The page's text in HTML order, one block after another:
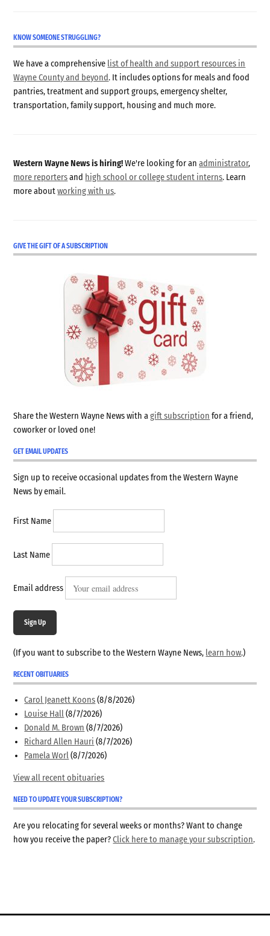
KNOW SOMEONE STRUGGLING?
We have a comprehensive list of health and support resources in
Wayne County and beyond. It includes options for meals and food
pantries, treatment and support groups, emergency shelter,
transportation, family support, housing and much more.
Western Wayne News is hiring!We're looking for anadministrator,
more reportersand high school or college student interns. Learn
more aboutworking with us.
GIVE THE GIFT OF A SUBSCRIPTION
Share the Western Wayne News with agift subscription for a friend,
coworker or loved one!
GET EMAIL UPDATES
Sign up to receive occasional updates from the Western Wayne
News by email.
First Name
Last Name
Email address
Sign Up
(If you want to subscribe to the Western Wayne News, learn how.)
RECENT OBITUARIES
Carol Jeanett Koons (8/8/2026)
Louise Hall (8/7/2026)
Donald M. Brown (8/7/2026)
Richard Allen Hauri (8/7/2026)
Pamela Worl (8/7/2026)
View all recent obituaries
NEED TO UPDATE YOUR SUBSCRIPTION?
Are you relocating for several weeks or months? Want to change
how you receive the paper?Click here to manage your subscription.